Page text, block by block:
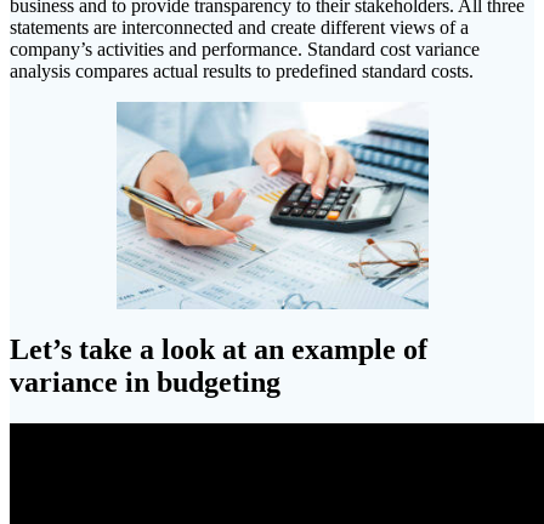
business and to provide transparency to their stakeholders. All three
statements are interconnected and create different views of a
company’s activities and performance. Standard cost variance
analysis compares actual results to predefined standard costs.
Let’s take a look at an example of
variance in budgeting